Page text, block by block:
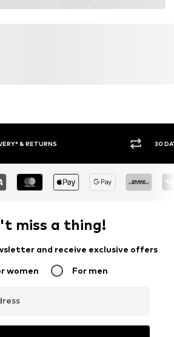
& RETURNS 30
miss a thing!
and receive exclusive offers
women For men